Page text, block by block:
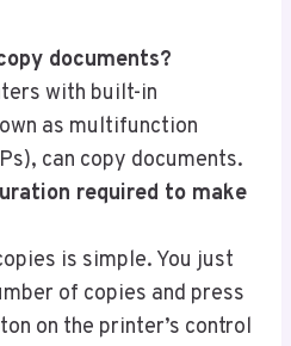
documents?
with built-in
as multifunction
can copy documents.
required to make
is simple. You just
of copies and press
on the printer’s control